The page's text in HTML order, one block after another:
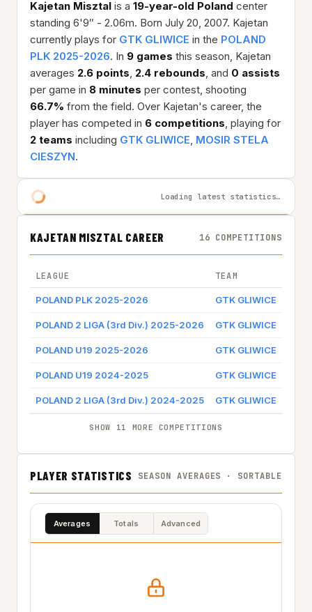
Kajetan Misztal is a 19-year-old Poland center
standing 6'9″ - 2.06m. Born July 20, 2007. Kajetan
currently plays for GTK GLIWICE in the POLAND
PLK 2025-2026. In 9 games this season, Kajetan
averages 2.6 points, 2.4 rebounds, and 0 assists
per game in 8 minutes per contest, shooting
66.7% from the field. Over Kajetan's career, the
player has competed in 6 competitions, playing for
2 teams including GTK GLIWICE, MOSIR STELA
CIESZYN.
Loading latest statistics…
KAJETAN MISZTAL CAREER 16 COMPETITIONS
LEAGUE TEAM
POLAND PLK 2025-2026 GTK GLIWICE
POLAND 2 LIGA (3rd Div.) 2025-2026 GTK GLIWICE
POLAND U19 2025-2026 GTK GLIWICE
POLAND U19 2024-2025 GTK GLIWICE
POLAND 2 LIGA (3rd Div.) 2024-2025 GTK GLIWICE
SHOW 11 MORE COMPETITIONS
PLAYER STATISTICS SEASON AVERAGES · SORTABLE
Averages Totals Advanced